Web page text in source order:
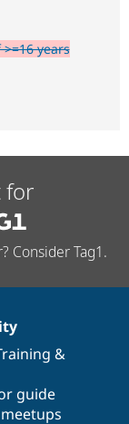
years
for
Consider Tag1.
&
guide